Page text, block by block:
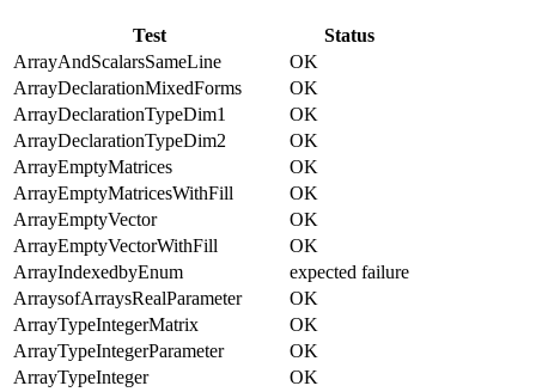
Test
Status
ArrayAndScalarsSameLine
OK
ArrayDeclarationMixedForms
OK
ArrayDeclarationTypeDim1
OK
ArrayDeclarationTypeDim2
OK
ArrayEmptyMatrices
OK
ArrayEmptyMatricesWithFill
OK
ArrayEmptyVector
OK
ArrayEmptyVectorWithFill
OK
ArrayIndexedbyEnum
expected failure
ArraysofArraysRealParameter
OK
ArrayTypeIntegerMatrix
OK
ArrayTypeIntegerParameter
OK
ArrayTypeInteger
OK